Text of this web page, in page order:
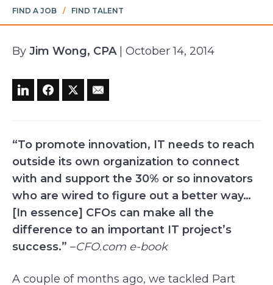
FIND A JOB / FIND TALENT
By Jim Wong, CPA| October 14, 2014
“To promote innovation, IT needs to reach
outside its own organization to connect
with and support the 30% or so innovators
who are wired to figure out a better way…
[In essence] CFOs can make all the
difference to an important IT project’s
success.” –CFO.com e-book
A couple of months ago, we tackled Part